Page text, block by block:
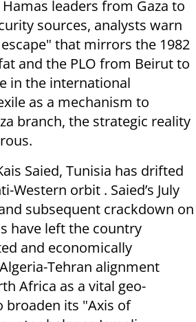
leaders from Gaza to
sources, analysts warn
that mirrors the 1982
and the PLO from Beirut to
in the international
as a mechanism to
branch, the strategic reality
Saied, Tunisia has drifted
Western orbit . Saied’s July
subsequent crackdown on
have left the country
and economically
Tehran alignment
Africa as a vital geo-
broaden its "Axis of